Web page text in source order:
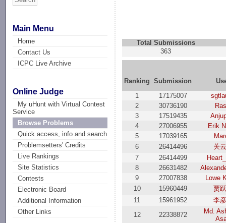
Main Menu
Home
Contact Us
ICPC Live Archive
Online Judge
My uHunt with Virtual Contest
Service
Browse Problems
Quick access, info and search
Problemsetters' Credits
Live Rankings
Site Statistics
Contests
Electronic Board
Additional Information
Other Links
Total Submissions
363
Ranking Submission
1
17175007
2
30736190
3
17519435
4
27006955
Erik
5
17039165
6
26414496
关
7
26414499
8
26631482
9
27007838
Lowe
10
15960449
贾
11
15961952
李
12
22338872
Md.